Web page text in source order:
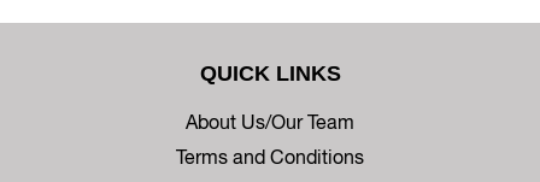
QUICK LINKS
About Us/Our Team
Terms and Conditions